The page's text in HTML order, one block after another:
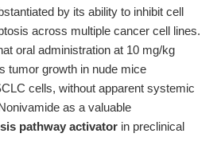
by its ability to inhibit cell
across multiple cancer cell lines.
oral administration at 10 mg/kg
tumor growth in nude mice
cells, without apparent systemic
as a valuable
pathway activator in preclinical